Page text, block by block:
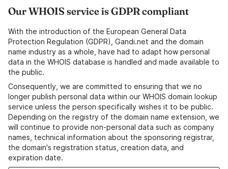
Our WHOIS service is GDPR compliant
With the introduction of the European General Data
Protection Regulation (GDPR), Gandi.net and the domain
name industry as a whole, have had to adapt how personal
data in the WHOIS database is handled and made available to
the public.
Consequently, we are committed to ensuring that we no
longer publish personal data within our WHOIS domain lookup
service unless the person specifically wishes it to be public.
Depending on the registry of the domain name extension, we
will continue to provide non-personal data such as company
names, technical information about the sponsoring registrar,
the domain's registration status, creation data, and
expiration date.